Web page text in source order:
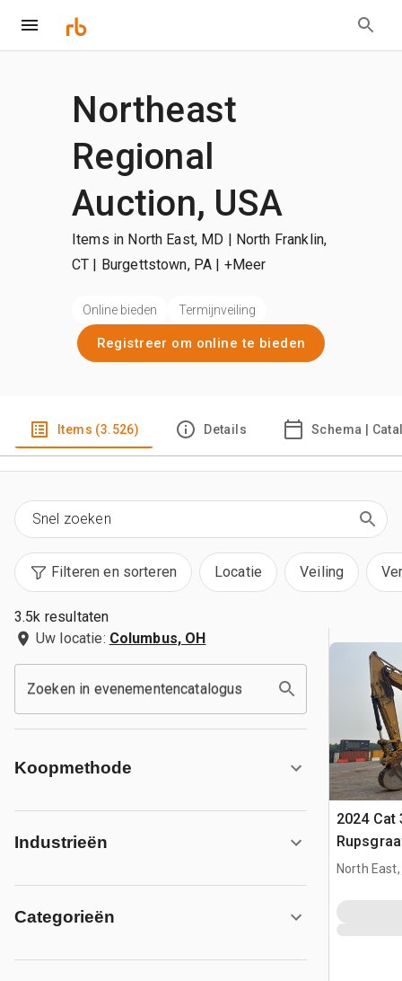
Northeast
Regional
Auction, USA
Items in North East, MD | North Franklin,
CT | Burgettstown, PA | +Meer
Online bieden Termijnveiling
Registreer om online te bieden
Items (3.526) Details Schema |
Filteren en sorteren Locatie Veiling
3.5k resultaten
Uw locatie: Columbus, OH
Zoeken in evenementencatalogus
Koopmethode
Industrieën
Categorieën
2024 Cat
North East,